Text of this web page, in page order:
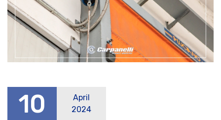
10
April
2024